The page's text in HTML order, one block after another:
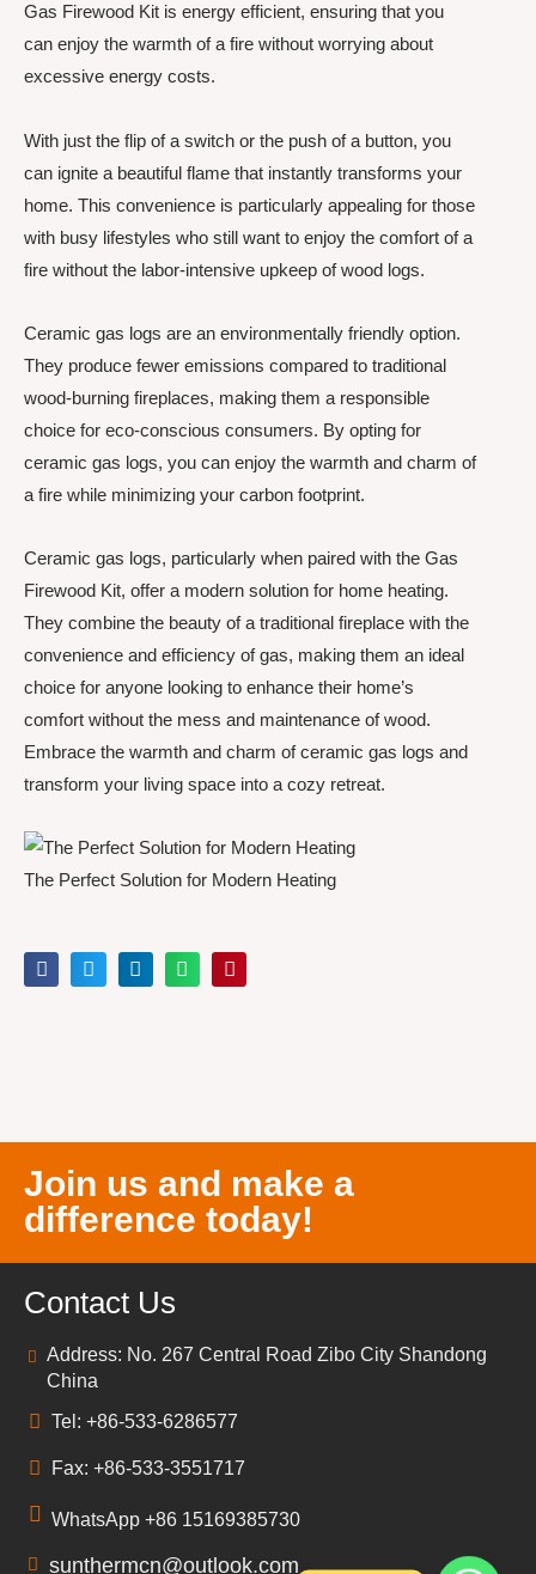
Gas Firewood Kit is energy efficient, ensuring that you
can enjoy the warmth of a fire without worrying about
excessive energy costs.
With just the flip of a switch or the push of a button, you
can ignite a beautiful flame that instantly transforms your
home. This convenience is particularly appealing for those
with busy lifestyles who still want to enjoy the comfort of a
fire without the labor-intensive upkeep of wood logs.
Ceramic gas logs are an environmentally friendly option.
They produce fewer emissions compared to traditional
wood-burning fireplaces, making them a responsible
choice for eco-conscious consumers. By opting for
ceramic gas logs, you can enjoy the warmth and charm of
a fire while minimizing your carbon footprint.
Ceramic gas logs, particularly when paired with the Gas
Firewood Kit, offer a modern solution for home heating.
They combine the beauty of a traditional fireplace with the
convenience and efficiency of gas, making them an ideal
choice for anyone looking to enhance their home’s
comfort without the mess and maintenance of wood.
Embrace the warmth and charm of ceramic gas logs and
transform your living space into a cozy retreat.
The Perfect Solution for Modern Heating
Join us and make a
difference today!
Contact Us
Address: No. 267 Central Road Zibo City Shandong
China
Tel: +86-533-6286577
Fax: +86-533-3551717
WhatsApp +86 15169385730
sunthermcn@outlook.com